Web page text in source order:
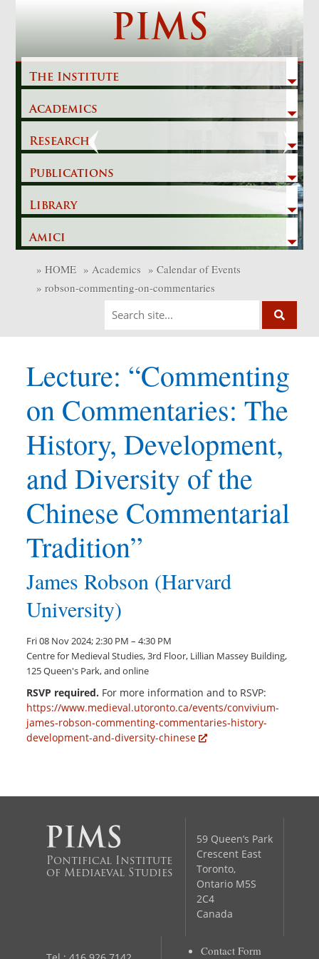
PIMS
The Institute
Academics
Research
Publications
Library
Amici
Previous
» HOME » Academics » Calendar of Events
» robson-commenting-on-commentaries
Lecture: “Commenting
on Commentaries: The
History, Development,
and Diversity of the
Chinese Commentarial
Tradition”
James Robson (Harvard
University)
Fri 08 Nov 2024; 2:30 PM – 4:30 PM
Centre for Medieval Studies, 3rd Floor, Lillian Massey Building,
125 Queen's Park, and online
RSVP required. For more information and to RSVP:
https://www.medieval.utoronto.ca/events/convivium-
james-robson-commenting-commentaries-history-
development-and-diversity-chinese
Pontifical Institute
of Mediaeval Studies
59 Queen’s Park
Crescent East
Toronto,
Ontario M5S
2C4
Canada
Contact Form